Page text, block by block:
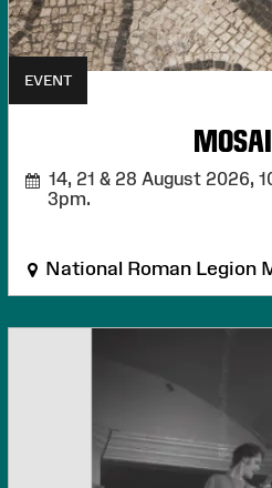
EVENT
14, 21 & 28 August 2026,
3pm.
National Roman Legion